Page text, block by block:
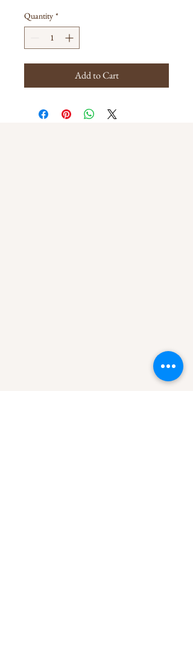
Quantity *
Add to Cart